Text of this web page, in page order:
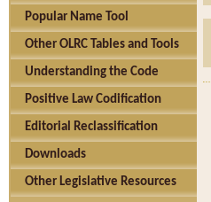
Popular Name Tool
Other OLRC Tables and Tools
Understanding the Code
Positive Law Codification
Editorial Reclassification
Downloads
Other Legislative Resources